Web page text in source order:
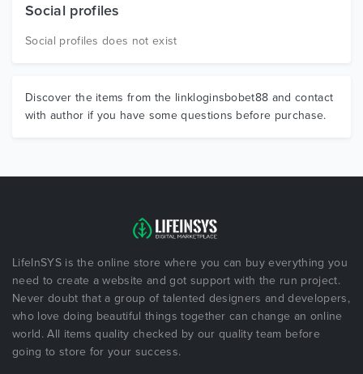
Social profiles
Social profiles does not exist
Discover the items from the linkloginsbobet88 and contact
with author if you have some questions before purchase.
LifeInSYS is the online store where you can buy everything you
need to create a website and got support with the run project.
Never doubt that a group of talented designers and developers,
who love doing beautiful things together can change an online
world. All items quality checked by our quality team before
going to store for your success.